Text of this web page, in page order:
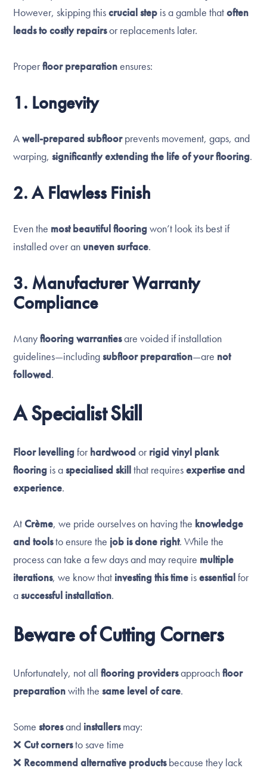
However, skipping thiscrucial step is a gamble thatoften
leads to costly repairsor replacements later.
Properfloor preparationensures:
1. Longevity
Awell-prepared subfloorprevents movement, gaps, and
warping,significantly extending the life of your flooring.
2. A Flawless Finish
Even the most beautiful flooringwon’t look its best if
installed over an uneven surface.
3. Manufacturer Warranty
Compliance
Manyflooring warrantiesare voided if installation
guidelines—includingsubfloor preparation—are not
followed.
A Specialist Skill
Floor levellingforhardwoodorrigid vinyl plank
flooring is aspecialised skillthat requiresexpertise and
experience.
At Crème, we pride ourselves on having the knowledge
and toolsto ensure the job is done right. While the
process can take a few days and may require multiple
iterations, we know that investing this time isessentialfor
asuccessful installation.
Beware of Cutting Corners
Unfortunately, not allflooring providersapproachfloor
preparationwith thesame level of care.
Somestoresand installersmay:
❌ Cut cornersto save time
❌ Recommend alternative productsbecause they lack